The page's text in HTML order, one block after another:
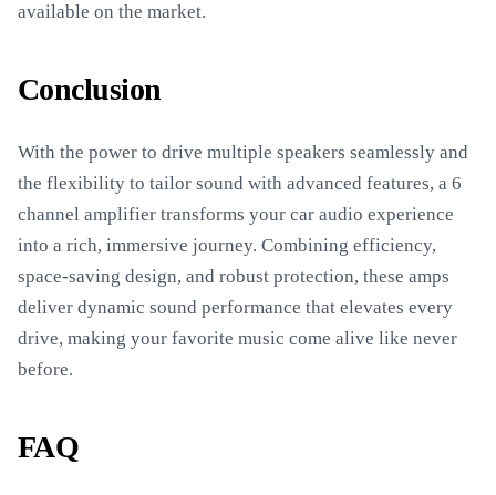
available on the market.
Conclusion
With the power to drive multiple speakers seamlessly and
the flexibility to tailor sound with advanced features, a 6
channel amplifier transforms your car audio experience
into a rich, immersive journey. Combining efficiency,
space-saving design, and robust protection, these amps
deliver dynamic sound performance that elevates every
drive, making your favorite music come alive like never
before.
FAQ